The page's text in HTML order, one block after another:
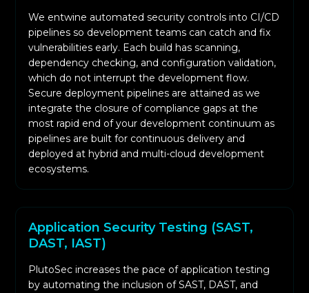
insecure configurations and vulnerabilities in
the pre-production environment.
Your system uses risk intelligence data to add
context to findings. This helps in alerting the
issues at the right time, and in context and in
decreasing risk.
Your system uses risk intelligence data to add
context to findings. This helps in alerting the
issues at the right time, and in context and in
decreasing risk. Risk data improves focus.
We entwine automated security controls into CI/CD
pipelines so development teams can catch and fix
vulnerabilities early. Each build has scanning,
dependency checking, and configuration validation,
which do not interrupt the development flow.
Secure deployment pipelines are attained as we
integrate the closure of compliance gaps at the
most rapid end of your development continuum as
pipelines are built for continuous delivery and
deployed at hybrid and multi-cloud development
ecosystems.
Application Security Testing (SAST,
DAST, IAST)
PlutoSec increases the pace of application testing
by automating the inclusion of SAST, DAST, and